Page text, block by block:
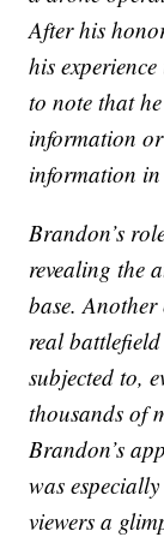
After his
his
to note that
information or
information
Brandon’s
revealing the
base. Another
real
subjected to,
thousands of
Brandon’s
was
viewers a